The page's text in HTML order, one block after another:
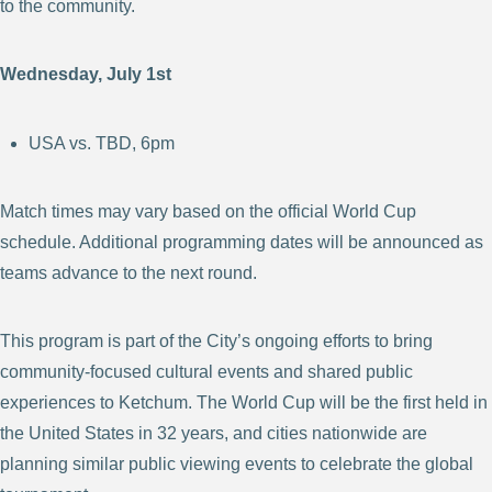
to the community.
Wednesday, July 1st
USA vs. TBD, 6pm
Match times may vary based on the official World Cup
schedule. Additional programming dates will be announced as
teams advance to the next round.
This program is part of the City’s ongoing efforts to bring
community-focused cultural events and shared public
experiences to Ketchum. The World Cup will be the first held in
the United States in 32 years, and cities nationwide are
planning similar public viewing events to celebrate the global